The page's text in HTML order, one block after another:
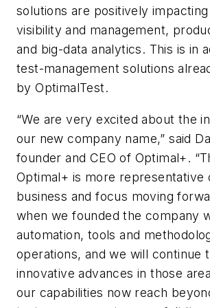
solutions are positively
visibility and management,
and big-data analytics. This is in
test-management solutions
by OptimalTest.
“We are very excited about the
our new company name,” said
founder and CEO of Optimal+.
Optimal+ is more representative
business and focus moving
when we founded the company
automation, tools and
operations, and we will continue
innovative advances in those
our capabilities now reach